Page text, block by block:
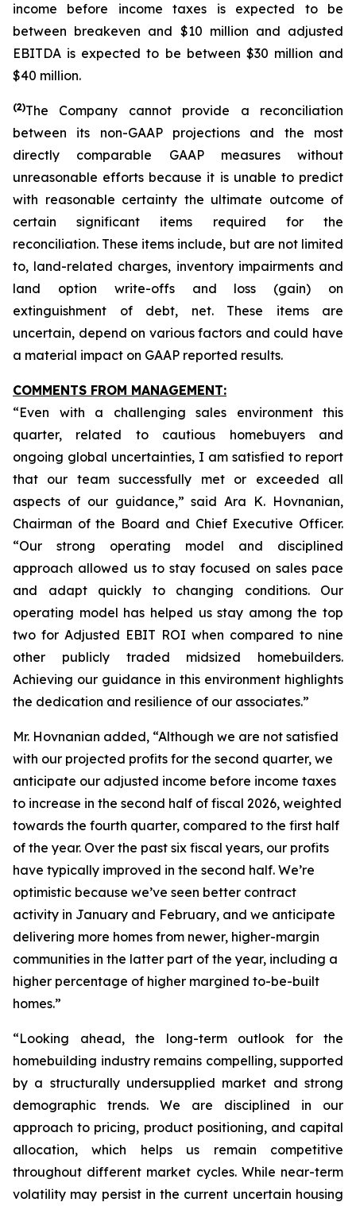
income before income taxes is expected to be
between breakeven and $10 million and adjusted
EBITDA is expected to be between $30 million and
$40 million.
(2)The Company cannot provide a reconciliation
between its non-GAAP projections and the most
directly comparable GAAP measures without
unreasonable efforts because it is unable to predict
with reasonable certainty the ultimate outcome of
certain significant items required for the
reconciliation. These items include, but are not limited
to, land-related charges, inventory impairments and
land option write-offs and loss (gain) on
extinguishment of debt, net. These items are
uncertain, depend on various factors and could have
a material impact on GAAP reported results.
COMMENTS FROM MANAGEMENT:
“Even with a challenging sales environment this
quarter, related to cautious homebuyers and
ongoing global uncertainties, I am satisfied to report
that our team successfully met or exceeded all
aspects of our guidance,” said Ara K. Hovnanian,
Chairman of the Board and Chief Executive Officer.
“Our strong operating model and disciplined
approach allowed us to stay focused on sales pace
and adapt quickly to changing conditions. Our
operating model has helped us stay among the top
two for Adjusted EBIT ROI when compared to nine
other publicly traded midsized homebuilders.
Achieving our guidance in this environment highlights
the dedication and resilience of our associates.”
Mr. Hovnanian added, “Although we are not satisfied
with our projected profits for the second quarter, we
anticipate our adjusted income before income taxes
to increase in the second half of fiscal 2026, weighted
towards the fourth quarter, compared to the first half
of the year. Over the past six fiscal years, our profits
have typically improved in the second half. We’re
optimistic because we’ve seen better contract
activity in January and February, and we anticipate
delivering more homes from newer, higher-margin
communities in the latter part of the year, including a
higher percentage of higher margined to-be-built
homes.”
“Looking ahead, the long-term outlook for the
homebuilding industry remains compelling, supported
by a structurally undersupplied market and strong
demographic trends. We are disciplined in our
approach to pricing, product positioning, and capital
allocation, which helps us remain competitive
throughout different market cycles. While near-term
volatility may persist in the current uncertain housing